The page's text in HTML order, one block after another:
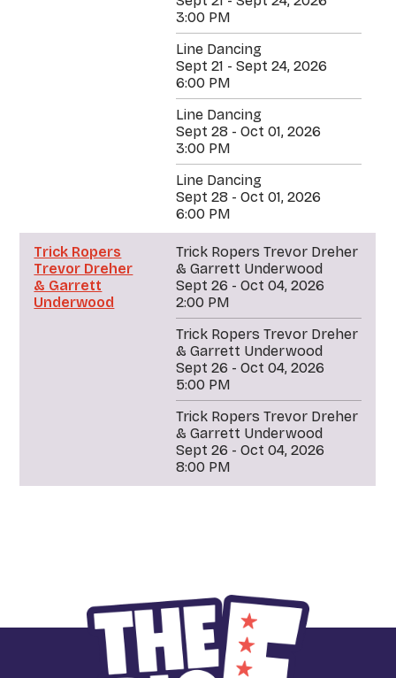
3:00 PM
Line Dancing
Sept 21 - Sept 24, 2026
6:00 PM
Line Dancing
Sept 28 - Oct 01, 2026
3:00 PM
Line Dancing
Sept 28 - Oct 01, 2026
6:00 PM
Trick Ropers
Trevor Dreher
& Garrett
Underwood
Trick Ropers Trevor Dreher
& Garrett Underwood
Sept 26 - Oct 04, 2026
2:00 PM
Trick Ropers Trevor Dreher
& Garrett Underwood
Sept 26 - Oct 04, 2026
5:00 PM
Trick Ropers Trevor Dreher
& Garrett Underwood
Sept 26 - Oct 04, 2026
8:00 PM